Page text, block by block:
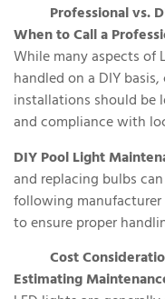
Professional vs.
When to Call a
While many aspects of
handled on a DIY
installations should be
and compliance with
DIY Pool Light
and replacing bulbs
following
to ensure proper
Cost
Estimating